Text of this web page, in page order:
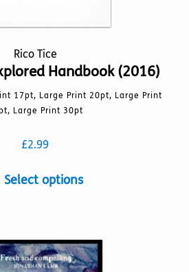
Rico Tice
Handbook (2016)
17pt, Large Print 20pt, Large Print
Large Print 30pt
£2.99
Select optionsThis
variants.
The